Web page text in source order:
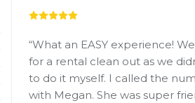
“What an EASY experience! We used this service
for a rental clean out as we
to do it myself. I called the
with Megan. She was super